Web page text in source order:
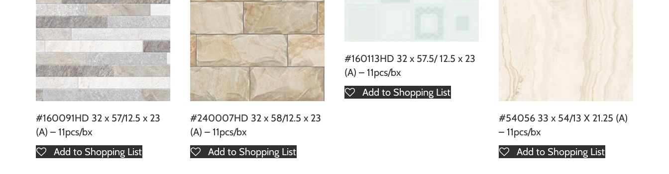
#160091HD 32 x 57/12.5 x 23
(A) – 11pcs/bx
Add to Shopping List
#240007HD 32 x 58/12.5 x 23
(A) – 11pcs/bx
Add to Shopping List
#160113HD 32 x 57.5/ 12.5 x 23
(A) – 11pcs/bx
Add to Shopping List
#54056 33 x 54/13 X 21.25 (A)
– 11pcs/bx
Add to Shopping List